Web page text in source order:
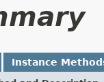
Instance